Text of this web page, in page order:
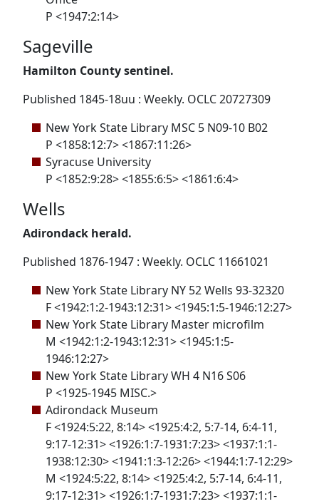
P <1947:2:14>
Sageville
Hamilton County sentinel.
Published 1845-18uu : Weekly. OCLC 20727309
New York State Library MSC 5 N09-10 B02
P <1858:12:7> <1867:11:26>
Syracuse University
P <1852:9:28> <1855:6:5> <1861:6:4>
Wells
Adirondack herald.
Published 1876-1947 : Weekly. OCLC 11661021
New York State Library NY 52 Wells 93-32320
F <1942:1:2-1943:12:31> <1945:1:5-1946:12:27>
New York State Library Master microfilm
M <1942:1:2-1943:12:31> <1945:1:5-
1946:12:27>
New York State Library WH 4 N16 S06
P <1925-1945 MISC.>
Adirondack Museum
F <1924:5:22, 8:14> <1925:4:2, 5:7-14, 6:4-11,
9:17-12:31> <1926:1:7-1931:7:23> <1937:1:1-
1938:12:30> <1941:1:3-12:26> <1944:1:7-12:29>
M <1924:5:22, 8:14> <1925:4:2, 5:7-14, 6:4-11,
9:17-12:31> <1926:1:7-1931:7:23> <1937:1:1-